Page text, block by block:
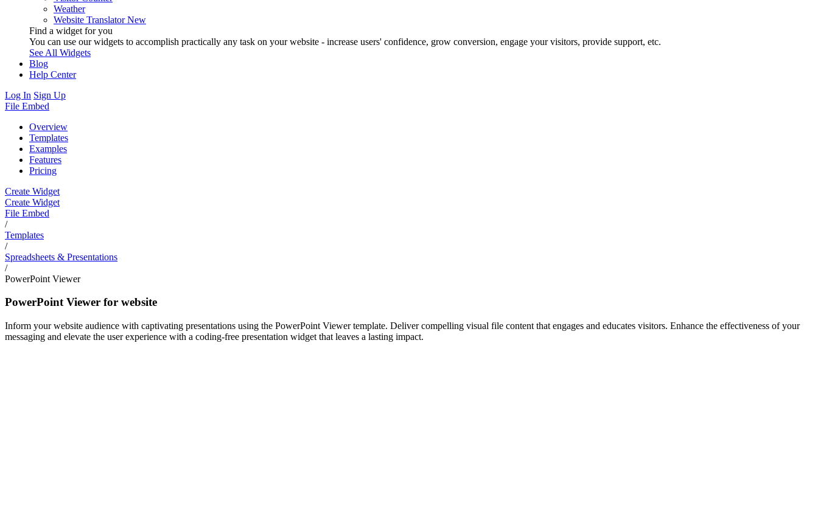
Weather
Website Translator New
Find a widget for you
You can use our widgets to accomplish practically any task on your website - increase users' confidence, grow conversion, engage your visitors, provide support, etc.
See All Widgets
Blog
Help Center
Log In Sign Up
File Embed
Overview
Templates
Examples
Features
Pricing
Create Widget
Create Widget
File Embed
/
Templates
/
Spreadsheets & Presentations
/
PowerPoint Viewer
PowerPoint Viewer for website
Inform your website audience with captivating presentations using the PowerPoint Viewer template. Deliver compelling visual file content that engages and educates visitors. Enhance the effectiveness of your
messaging and elevate the user experience with a coding-free presentation widget that leaves a lasting impact.